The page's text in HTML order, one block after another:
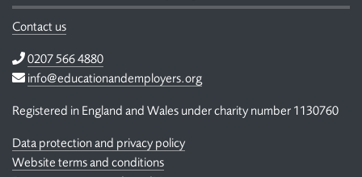
Contact us
Telephone
0207 566 4880
Email
info@educationandemployers.org
Registered in England and Wales under charity number 1130760
Data protection and privacy policy
Website terms and conditions